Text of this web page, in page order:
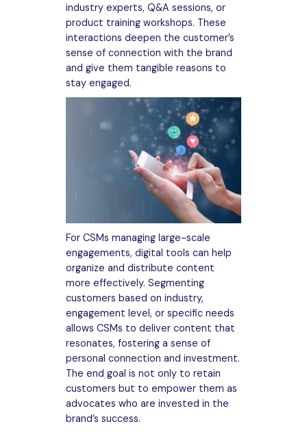
industry experts, Q&A sessions, or
product training workshops. These
interactions deepen the customer’s
sense of connection with the brand
and give them tangible reasons to
stay engaged.
For CSMs managing large-scale
engagements, digital tools can help
organize and distribute content
more effectively. Segmenting
customers based on industry,
engagement level, or specific needs
allows CSMs to deliver content that
resonates, fostering a sense of
personal connection and investment.
The end goal is not only to retain
customers but to empower them as
advocates who are invested in the
brand’s success.